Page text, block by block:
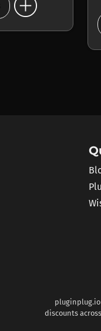
discounts